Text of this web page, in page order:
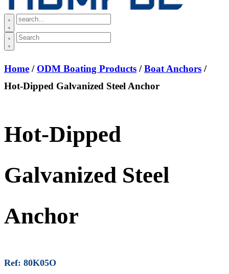
Home / ODM Boating Products /Boat Anchors /
Hot-Dipped Galvanized Steel Anchor
Hot-Dipped
Galvanized Steel
Anchor
Ref: 80K05O